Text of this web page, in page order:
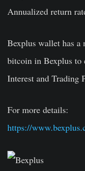
Annualized return
Bexplus wallet has a
bitcoin in Bexplus to
Interest and Trading
For more details:
https://